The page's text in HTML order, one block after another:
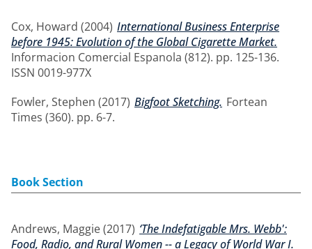
Cox, Howard (2004) International Business Enterprise
before 1945: Evolution of the Global Cigarette Market.
Informacion Comercial Espanola (812). pp. 125-136.
ISSN 0019-977X
Fowler, Stephen (2017) Bigfoot Sketching. Fortean
Times (360). pp. 6-7.
Book Section
Andrews, Maggie(2017) ‘The Indefatigable Mrs. Webb':
Food, Radio, and Rural Women -- a Legacy of World War I.